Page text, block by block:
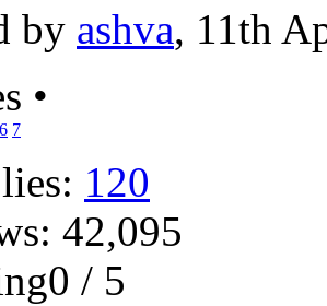
by ashva, 11th
•
6 7
120
42,095
/ 5